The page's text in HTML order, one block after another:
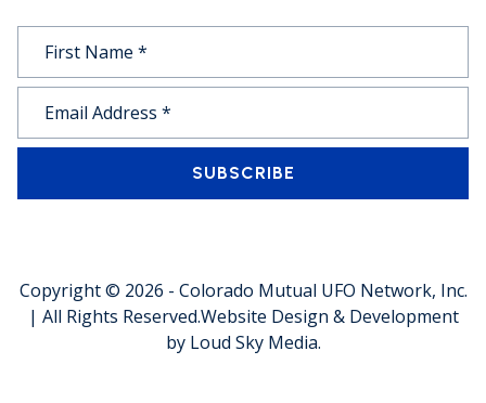
SUBSCRIBE
Copyright © 2026 - Colorado Mutual UFO Network, Inc.
| All Rights Reserved.Website Design & Development
by Loud Sky Media.